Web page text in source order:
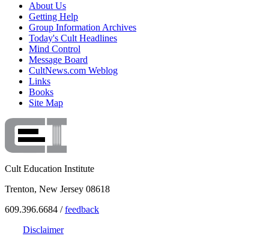
About Us
Getting Help
Group Information Archives
Today's Cult Headlines
Mind Control
Message Board
CultNews.com Weblog
Links
Books
Site Map
Cult Education Institute
Trenton, New Jersey 08618
609.396.6684 /feedback
Disclaimer